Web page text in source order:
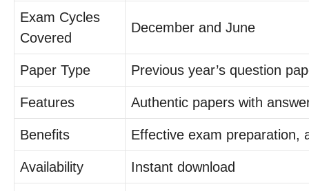
Exam Cycles
Covered
December and June
Paper Type Previous year’s question
Features Authentic papers with
Benefits Effective exam preparation,
Availability Instant download